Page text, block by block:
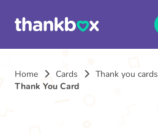
Home Cards Thank you cards
Thank You Card